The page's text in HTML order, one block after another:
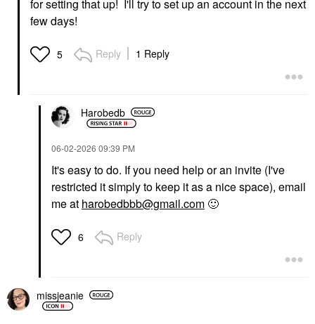
for setting that up! I'll try to set up an account in the next
few days!
5 Reply 1 Reply
Harobedb
‎06-02-2026 09:39 PM
It's easy to do. If you need help or an invite (I've
restricted it simply to keep it as a nice space), email
me at harobedbbb@gmail.com 🙂
6 Reply
missjeanie